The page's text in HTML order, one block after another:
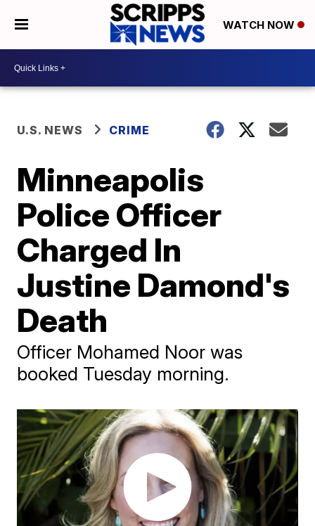
WATCH NOW
U.S. NEWS CRIME
Minneapolis
Police Officer
Charged In
Justine Damond's
Death
Officer Mohamed Noor was
booked Tuesday morning.